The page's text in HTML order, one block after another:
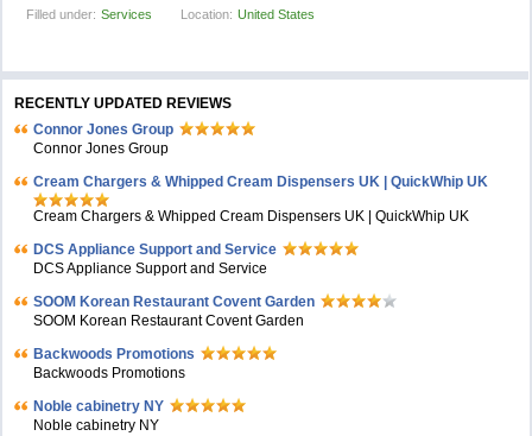
Filled under: Services Location: United States
RECENTLY UPDATED REVIEWS
Connor Jones Group
Connor Jones Group
Cream Chargers & Whipped Cream Dispensers UK | QuickWhip UK
Cream Chargers & Whipped Cream Dispensers UK | QuickWhip UK
DCS Appliance Support and Service
DCS Appliance Support and Service
SOOM Korean Restaurant Covent Garden
SOOM Korean Restaurant Covent Garden
Backwoods Promotions
Backwoods Promotions
Noble cabinetry NY
Noble cabinetry NY